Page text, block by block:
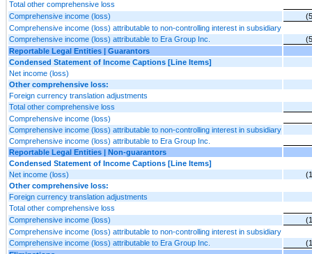
Total other comprehensive loss
Comprehensive income (loss)
Comprehensive income (loss) attributable to non-controlling interest in subsidiary
Comprehensive income (loss) attributable to Era Group Inc.
Reportable Legal Entities | Guarantors
Condensed Statement of Income Captions [Line Items]
Net income (loss)
Other comprehensive loss:
Foreign currency translation adjustments
Total other comprehensive loss
Comprehensive income (loss)
Comprehensive income (loss) attributable to non-controlling interest in subsidiary
Comprehensive income (loss) attributable to Era Group Inc.
Reportable Legal Entities | Non-guarantors
Condensed Statement of Income Captions [Line Items]
Net income (loss)
Other comprehensive loss:
Foreign currency translation adjustments
Total other comprehensive loss
Comprehensive income (loss)
Comprehensive income (loss) attributable to non-controlling interest in subsidiary
Comprehensive income (loss) attributable to Era Group Inc.